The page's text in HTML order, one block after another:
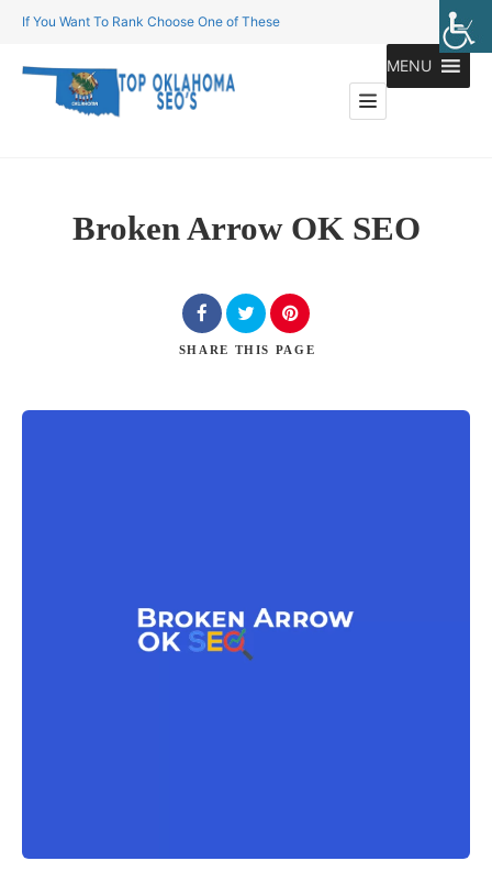
If You Want To Rank Choose One of These
MENU
Broken Arrow OK SEO
SHARE THIS PAGE